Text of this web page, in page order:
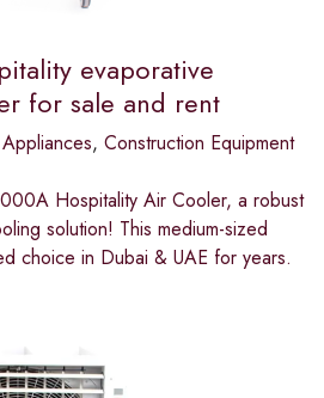
evaporative
for sale and rent
, Construction Equipment
Hospitality Air Cooler, a robust
solution! This medium-sized
choice in Dubai & UAE for years.